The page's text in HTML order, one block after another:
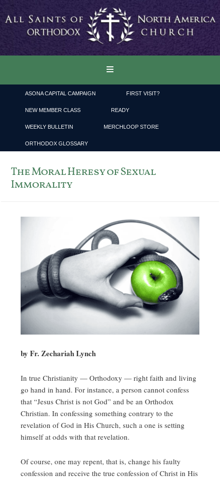
ASONA CAPITAL CAMPAIGN FIRST VISIT?
NEW MEMBER CLASS READY
WEEKLY BULLETIN MERCHLOOP STORE
ORTHODOX GLOSSARY
The Moral Heresy of Sexual
Immorality
by Fr. Zechariah Lynch
In true Christianity — Orthodoxy — right faith and living
go hand in hand. For instance, a person cannot confess
that “Jesus Christ is not God” and be an Orthodox
Christian. In confessing something contrary to the
revelation of God in His Church, such a one is setting
himself at odds with that revelation.
Of course, one may repent, that is, change his faulty
confession and receive the true confession of Christ in His